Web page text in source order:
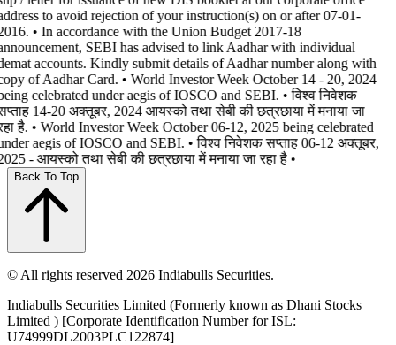
to avoid rejection of your instruction(s) on or after 07-01-
• In accordance with the Union Budget 2017-18
SEBI has advised to link Aadhar with individual
accounts. Kindly submit details of Aadhar number along with
of Aadhar Card. • World Investor Week October 14 - 20, 2024
celebrated under aegis of IOSCO and SEBI. • विश्व निवेशक
14-20 अक्तूबर, 2024 आयस्को तथा सेबी की छत्रछाया में मनाया जा
है. • World Investor Week October 06-12, 2025 being celebrated
aegis of IOSCO and SEBI. • विश्व निवेशक सप्ताह 06-12 अक्तूबर,
- आयस्को तथा सेबी की छत्रछाया में मनाया जा रहा है •
Back To Top
© All rights reserved 2026 Indiabulls Securities.
Indiabulls Securities Limited (Formerly known as Dhani Stocks
Limited ) [Corporate Identification Number for ISL:
U74999DL2003PLC122874]